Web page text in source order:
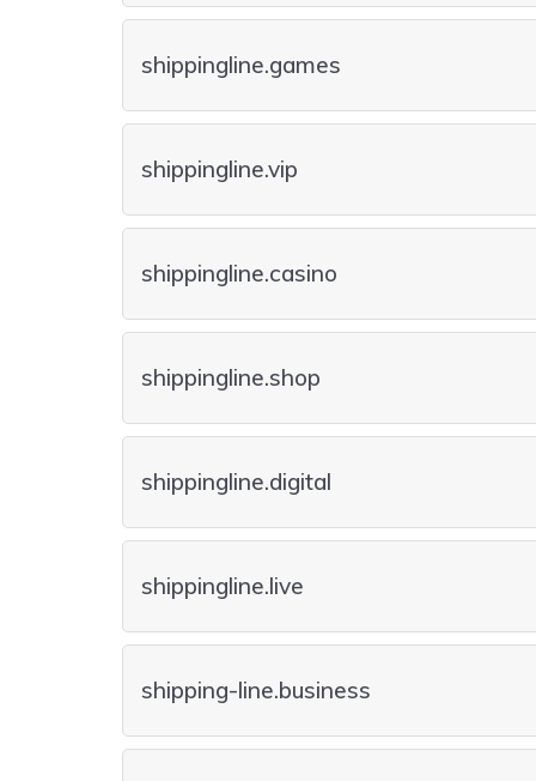
shippingline.games
shippingline.vip
shippingline.casino
shippingline.shop
shippingline.digital
shippingline.live
shipping-line.business